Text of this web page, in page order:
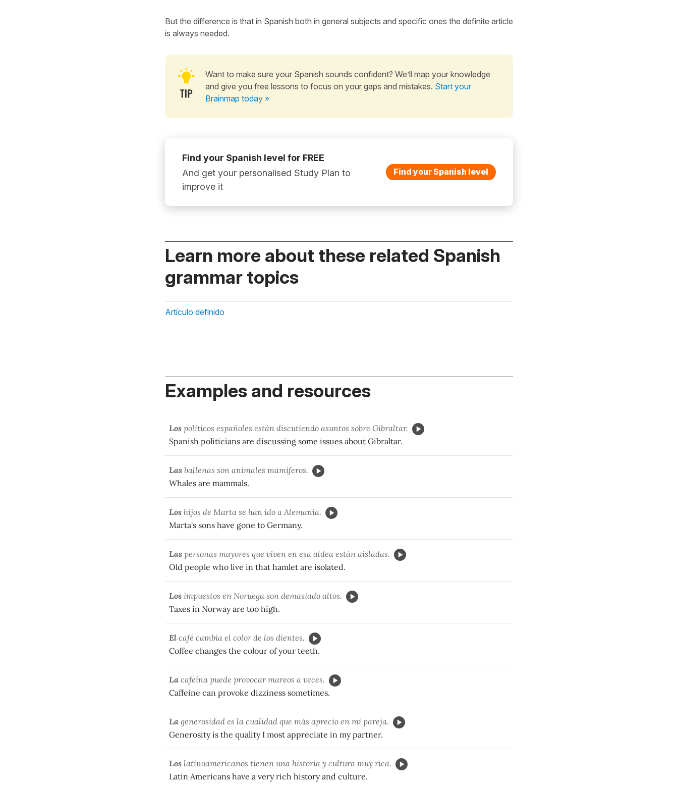
But the difference is that in Spanish both in general subjects and specific ones the definite article
is always needed.
Want to make sure your Spanish sounds confident? We’ll map your knowledge
and give you free lessons to focus on your gaps and mistakes. Start your
Brainmap today »
Find your Spanish level for FREE
And get your personalised Study Plan to
improve it
Find your Spanish level
Learn more about these related Spanish
grammar topics
Artículo definido
Examples and resources
Los políticos españoles están discutiendo asuntos sobre Gibraltar.
Spanish politicians are discussing some issues about Gibraltar.
Las ballenas son animales mamíferos.
Whales are mammals.
Los hijos de Marta se han ido a Alemania.
Marta's sons have gone to Germany.
Las personas mayores que viven en esa aldea están aisladas.
Old people who live in that hamlet are isolated.
Los impuestos en Noruega son demasiado altos.
Taxes in Norway are too high.
El café cambia el color de los dientes.
Coffee changes the colour of your teeth.
La cafeína puede provocar mareos a veces.
Caffeine can provoke dizziness sometimes.
La generosidad es la cualidad que más aprecio en mi pareja.
Generosity is the quality I most appreciate in my partner.
Los latinoamericanos tienen una historia y cultura muy rica.
Latin Americans have a very rich history and culture.